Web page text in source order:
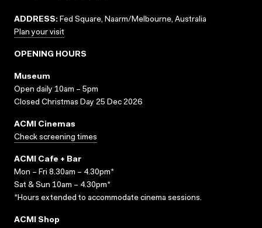
ADDRESS: Fed Square, Naarm/Melbourne, Australia
Plan your visit
OPENING HOURS
Museum
Open daily 10am – 5pm
Closed Christmas Day 25 Dec 2026
ACMI Cinemas
Check screening times
ACMI Cafe + Bar
Mon – Fri 8.30am – 4.30pm*
Sat & Sun 10am – 4.30pm*
*Hours extended to accommodate cinema sessions.
ACMI Shop